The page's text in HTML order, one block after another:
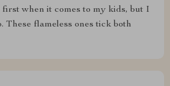
when it comes to my kids, but I
These flameless ones tick both